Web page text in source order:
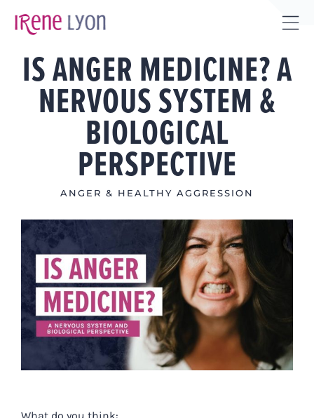
IS ANGER MEDICINE? A
NERVOUS SYSTEM &
BIOLOGICAL
PERSPECTIVE
ANGER & HEALTHY AGGRESSION
View
Larger
Image